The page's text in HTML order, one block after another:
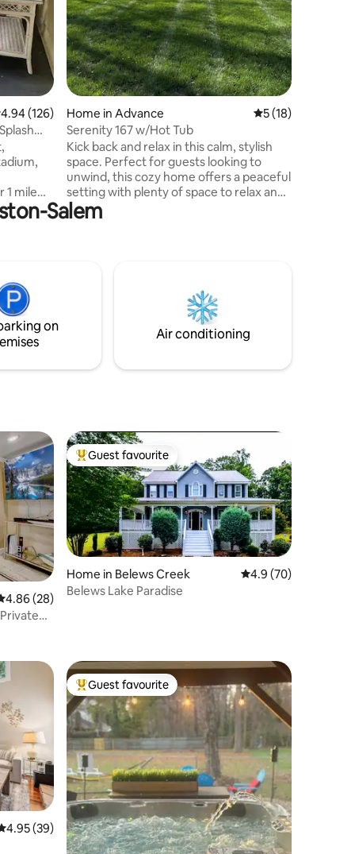
out of 5 average rating, 126 reviews
4.94 (126)
1 mile
Tub.
Home in Advance 5 out of 5
5 (18)
Serenity 167 w/Hot Tub
Kick back and relax in this calm, stylish
space. Perfect for guests looking to
unwind, this cozy home offers a peaceful
setting with plenty of space to relax and
recharge. Home is located in Advance,
NC approximately 20 minutes from
you're visiting for a weekend escape,
family time, or just a break from the busy
Salem
on
Air conditioning
out of 5 average rating, 28 reviews
4.86 (28)
Top guest favourite
Guest favourite
Home in Belews Creek 4.9 out of 5 average
4.9 (70)
Belews Lake Paradise
out of 5 average rating, 39 reviews
4.95 (39)
Top guest favourite
Guest favourite